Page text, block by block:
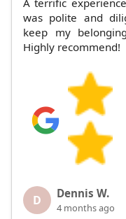
was polite and
keep my
Highly recommend!
D Dennis W.
4 months ago